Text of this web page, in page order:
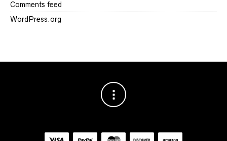
Comments feed
WordPress.org